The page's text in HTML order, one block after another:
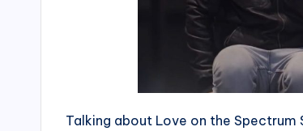
Talking about Love on the Spectrum